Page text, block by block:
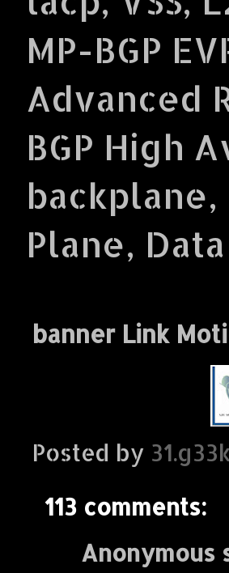
MP-BGP
Advanced
BGP High
Plane,
banner Link
Posted by
113 comments:
Anonymous